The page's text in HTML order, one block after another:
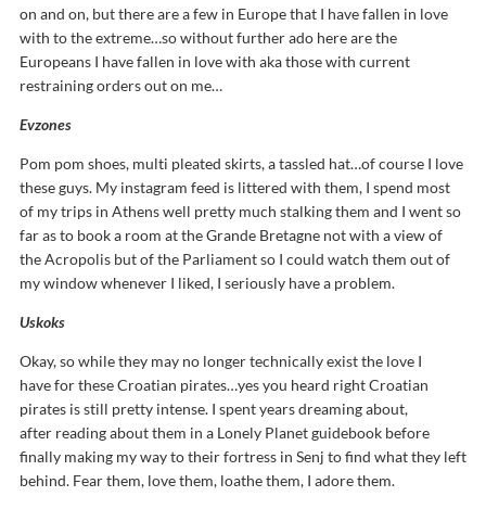
on and on, but there are a few in Europe that I have fallen in love
with to the extreme…so without further ado here are the
Europeans I have fallen in love with aka those with current
restraining orders out on me…
Evzones
Pom pom shoes, multi pleated skirts, a tassled hat…of course I love
these guys. My instagram feed is littered with them, I spend most
of my trips in Athens well pretty much stalking them and I went so
far as to book a room at the Grande Bretagne not with a view of
the Acropolis but of the Parliament so I could watch them out of
my window whenever I liked, I seriously have a problem.
Uskoks
Okay, so while they may no longer technically exist the love I
have for these Croatian pirates…yes you heard right Croatian
pirates is still pretty intense. I spent years dreaming about,
after reading about them in a Lonely Planet guidebook before
finally making my way to their fortress in Senj to find what they left
behind. Fear them, love them, loathe them, I adore them.